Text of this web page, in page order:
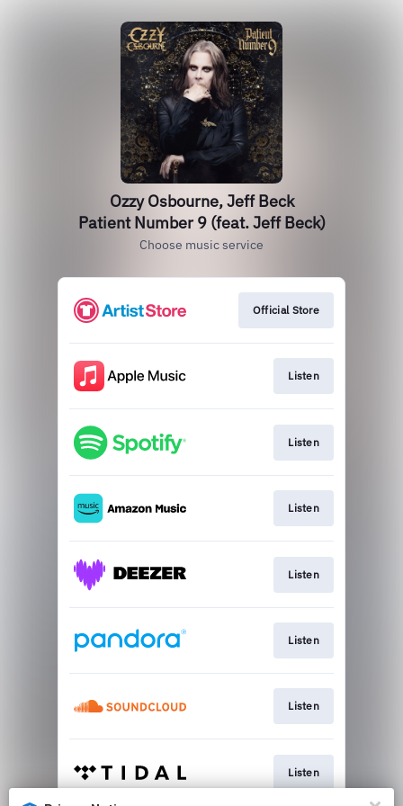
Ozzy Osbourne, Jeff Beck
Patient Number 9 (feat. Jeff Beck)
Choose music service
Official Store
Listen
Listen
Listen
Listen
Listen
Listen
Listen